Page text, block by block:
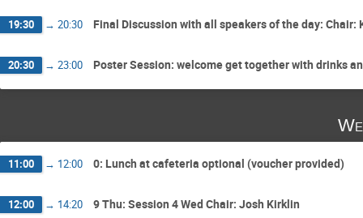
19:30 → 20:30 Final Discussion with all speakers of the day: Chair:
20:30 → 23:00 Poster Session: welcome get together with drinks
11:00 → 12:00 0: Lunch at cafeteria optional (voucher provided)
12:00 → 14:20 9 Thu: Session 4 Wed Chair: Josh Kirklin